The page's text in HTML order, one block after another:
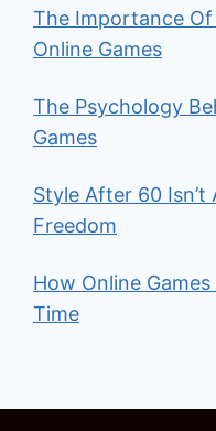
The Importance
Online Games
The Psychology
Games
Style After 60 Isn’t
Freedom
How Online
Time